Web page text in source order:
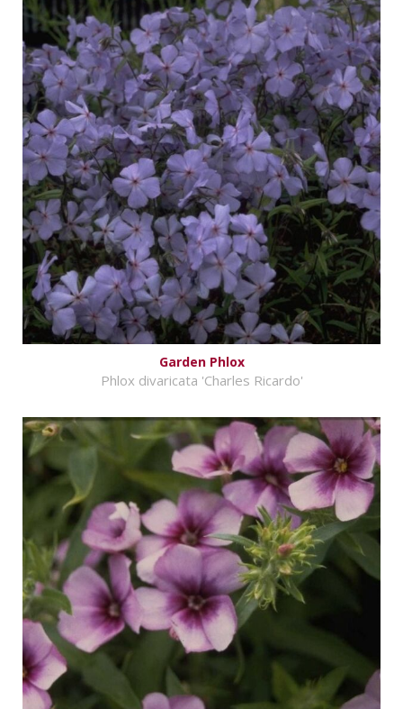
Garden Phlox
Phlox divaricata 'Charles Ricardo'